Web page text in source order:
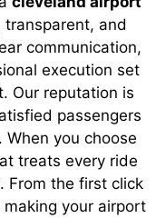
and
communication,
execution set
Our reputation is
passengers
you choose
treats every ride
From the first click
your airport